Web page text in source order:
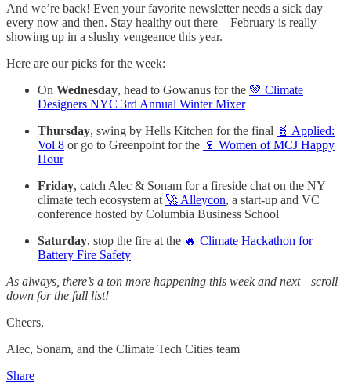
And we’re back! Even your favorite newsletter needs a sick day
every now and then. Stay healthy out there—February is really
showing up in a slushy vengeance this year.
Here are our picks for the week:
On Wednesday, head to Gowanus for the 💚 Climate
Designers NYC 3rd Annual Winter Mixer
Thursday, swing by Hells Kitchen for the final 🧬 Applied:
Vol 8 or go to Greenpoint for the 🍷 Women of MCJ Happy
Hour
Friday, catch Alec & Sonam for a fireside chat on the NY
climate tech ecosystem at 🚀 Alleycon, a start-up and VC
conference hosted by Columbia Business School
Saturday, stop the fire at the 🔥 Climate Hackathon for
Battery Fire Safety
As always, there’s a ton more happening this week and next—scroll
down for the full list!
Cheers,
Alec, Sonam, and the Climate Tech Cities team
Share